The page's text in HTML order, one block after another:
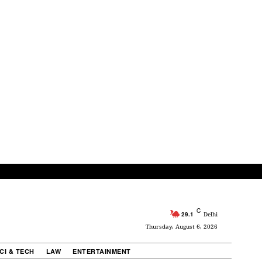
29.1 C Delhi
Thursday, August 6, 2026
& TECH LAW ENTERTAINMENT